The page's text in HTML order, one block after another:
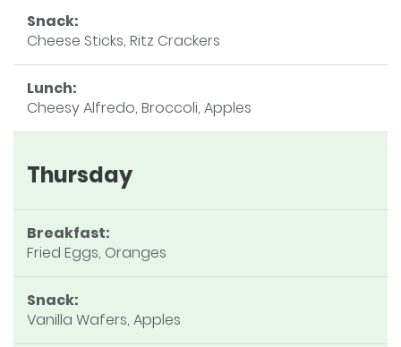
Snack:
Cheese Sticks, Ritz Crackers
Lunch:
Cheesy Alfredo, Broccoli, Apples
Thursday
Breakfast:
Fried Eggs, Oranges
Snack:
Vanilla Wafers, Apples